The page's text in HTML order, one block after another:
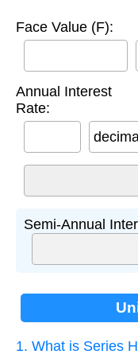
Face Value (F):
Annual Interest
Rate:
Semi-Annual
1. What is Series